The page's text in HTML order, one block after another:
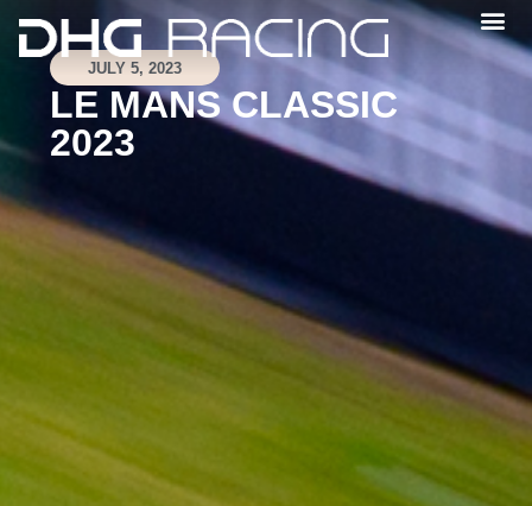
JULY 5, 2023
LE MANS CLASSIC
2023